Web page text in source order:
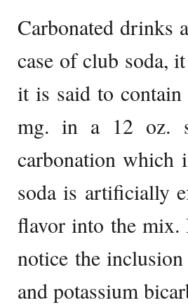
Carbonated drinks
case of club soda,
it is said to
mg. in a 12 oz.
carbonation which
soda is artificially
flavor into the mix.
notice the
and potassium